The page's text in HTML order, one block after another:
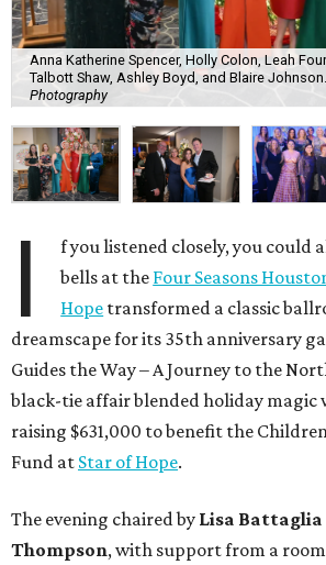
Anna Katherine Spencer, Holly Colon, Leah
Talbott Shaw, Ashley Boyd, and Blaire Johnson.
Photography
I
f you listened closely, you could
bells at the Four Seasons
Hope transformed a classic
dreamscape for its 35th anniversary
Guides the Way – A Journey to the
black-tie affair blended holiday
raising $631,000 to benefit the
Fund at Star of Hope.
The evening chaired by Lisa Battaglia
Thompson, with support from a